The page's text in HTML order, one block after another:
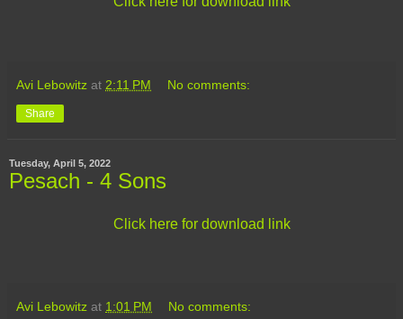
Avi Lebowitz at 2:11 PM No comments:
Share
Tuesday, April 5, 2022
Pesach - 4 Sons
Click here for download link
Avi Lebowitz at 1:01 PM No comments: